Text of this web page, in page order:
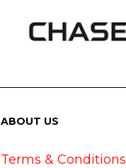
ABOUT US
Terms & Conditions